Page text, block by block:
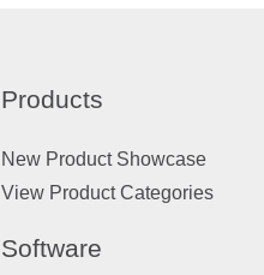
Products
New Product Showcase
View Product Categories
Software